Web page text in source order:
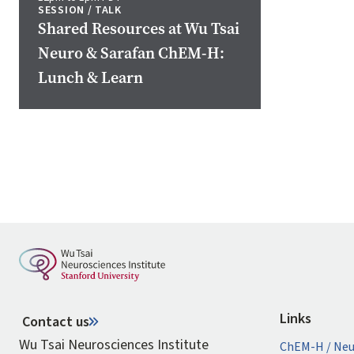
SESSION / TALK
Shared Resources at Wu Tsai
Neuro & Sarafan ChEM-H:
Lunch & Learn
Contact us
Wu Tsai Neurosciences Institute
Links
ChEM-H /